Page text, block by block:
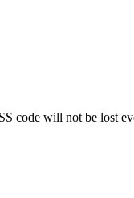
code will not be lost